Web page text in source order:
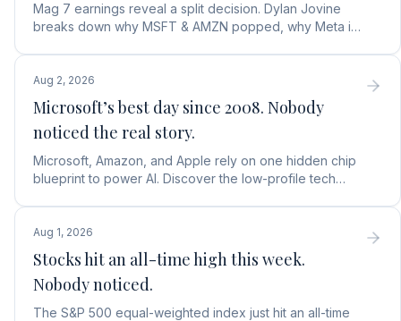
Mag 7 earnings reveal a split decision. Dylan Jovine
breaks down why MSFT & AMZN popped, why Meta is
Aug 2, 2026
Microsoft’s best day since 2008. Nobody
noticed the real story.
Microsoft, Amazon, and Apple rely on one hidden chip
blueprint to power AI. Discover the low-profile tech
Aug 1, 2026
Stocks hit an all-time high this week.
Nobody noticed.
The S&P 500 equal-weighted index just hit an all-time